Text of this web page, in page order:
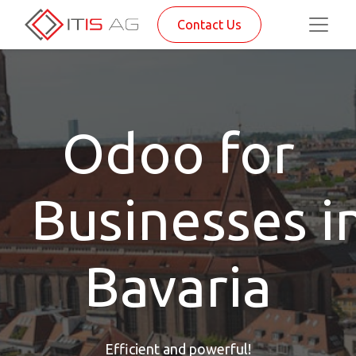
Contact Us
Odoo for
Businesses
Bavaria
Efficient and powerful!